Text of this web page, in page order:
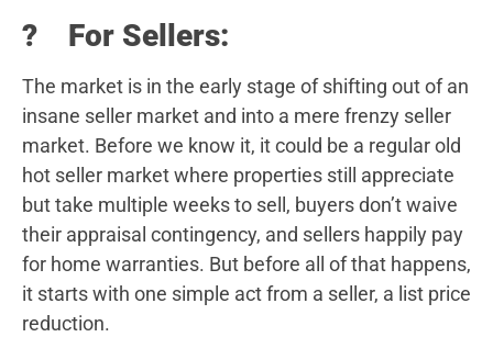
? For Sellers:
The market is in the early stage of shifting out of an
insane seller market and into a mere frenzy seller
market. Before we know it, it could be a regular old
hot seller market where properties still appreciate
but take multiple weeks to sell, buyers don’t waive
their appraisal contingency, and sellers happily pay
for home warranties. But before all of that happens,
it starts with one simple act from a seller, a list price
reduction.